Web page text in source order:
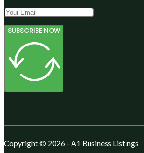
SUBSCRIBE NOW
Copyright © 2026 - A1 Business Listings